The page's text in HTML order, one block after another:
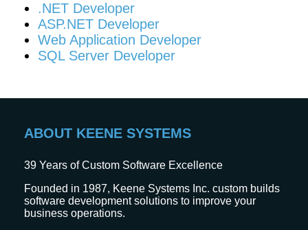
.NET Developer
ASP.NET Developer
Web Application Developer
SQL Server Developer
ABOUT KEENE SYSTEMS
39 Years of Custom Software Excellence
Founded in 1987, Keene Systems Inc. custom builds
software development solutions to improve your
business operations.